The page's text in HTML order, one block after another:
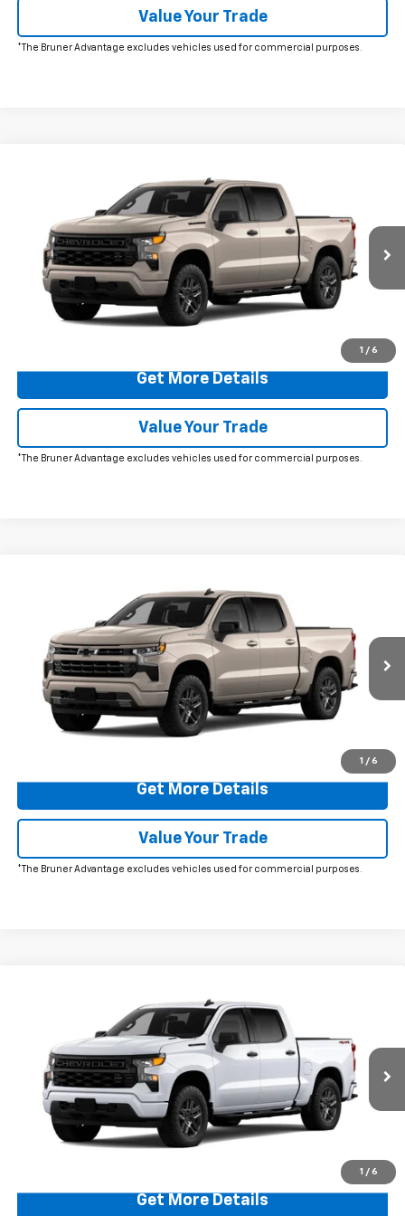
Value Your Trade
*The Bruner Advantage excludes vehicles used for commercial purposes.
1 / 6
Chevrolet Silverado 1500
1GCPKBEK2TZ398441Stock:260635Model:CK10543
In Stock Ext. Int.
$47,220
FINAL PRICE
More
Click To Call
Get More Details
Value Your Trade
*The Bruner Advantage excludes vehicles used for commercial purposes.
1 / 6
Chevrolet Silverado 1500
1GCPAWEKXTZ412533Stock:260684Model:CC10543
In Stock Ext. Int.
$48,480
FINAL PRICE
More
Click To Call
Get More Details
Value Your Trade
*The Bruner Advantage excludes vehicles used for commercial purposes.
1 / 6
Chevrolet Silverado 1500
1GCPKBEK1TZ393070Stock: 260617 Model:CK10543
In Stock Ext. Int.
$49,220
FINAL PRICE
More
Click To Call
Get More Details